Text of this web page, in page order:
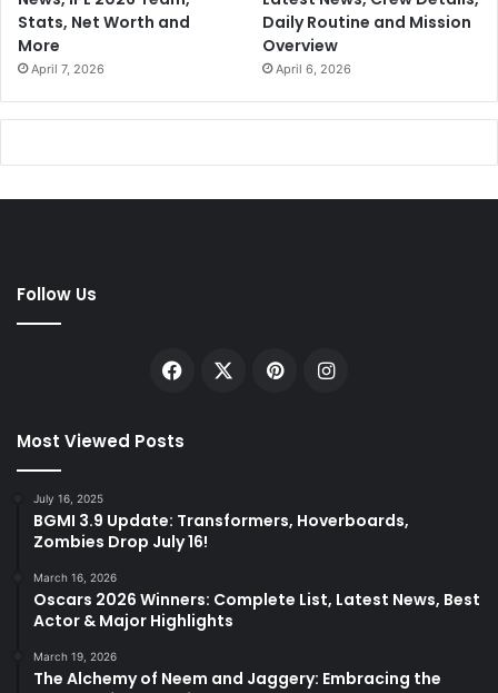
Stats, Net Worth and
More
April 7, 2026
Daily Routine and Mission
Overview
April 6, 2026
Follow Us
Facebook PinterestInstagram
Most Viewed Posts
July 16, 2025
BGMI 3.9 Update: Transformers, Hoverboards,
Zombies Drop July 16!
March 16, 2026
Oscars 2026 Winners: Complete List, Latest News, Best
Actor & Major Highlights
March 19, 2026
The Alchemy of Neem and Jaggery: Embracing the